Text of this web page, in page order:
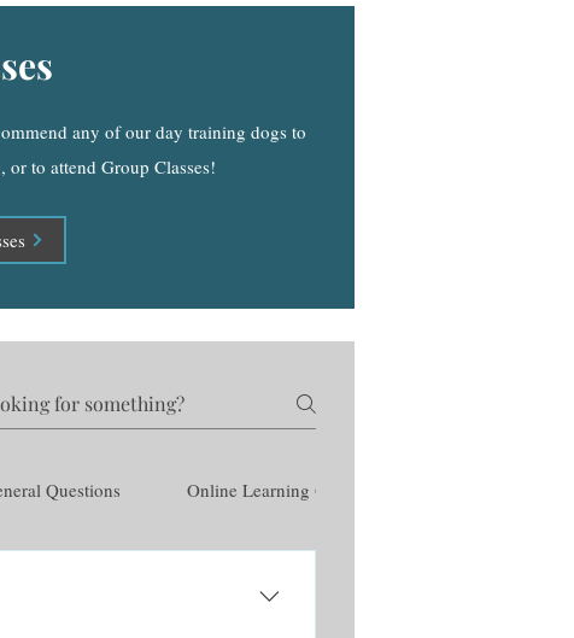
any of our day training dogs to
to attend Group Classes!
Questions Online Learning Questions